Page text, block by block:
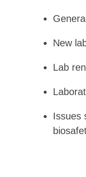
New
Lab
Issues